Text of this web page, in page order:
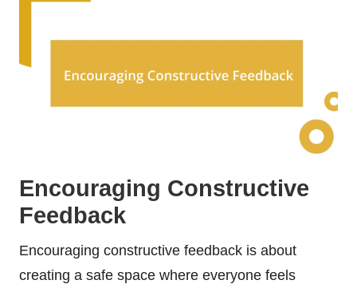
Encouraging Constructive
Feedback
Encouraging constructive feedback is about
creating a safe space where everyone feels